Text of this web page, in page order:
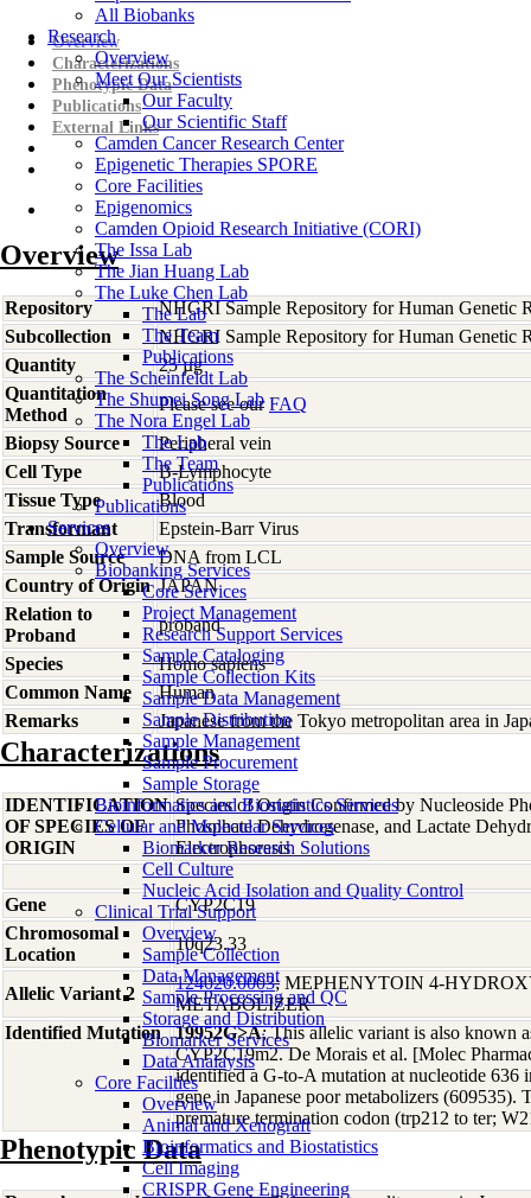
All Biobanks
Research
Overview
Meet Our Scientists
Our Faculty
Our Scientific Staff
Camden Cancer Research Center
Epigenetic Therapies SPORE
Core Facilities
Epigenomics
Camden Opioid Research Initiative (CORI)
The Issa Lab
The Jian Huang Lab
The Luke Chen Lab
The Lab
The Team
Publications
The Scheinfeldt Lab
The Shumei Song Lab
The Nora Engel Lab
The Lab
The Team
Publications
Publications
Services
Overview
Biobanking Services
Core Services
Project Management
Research Support Services
Sample Cataloging
Sample Collection Kits
Sample Data Management
Sample Distribution
Sample Management
Sample Procurement
Sample Storage
Bioinformatics and Biostatistics Services
Cellular and Molecular Services
Biomarker Research Solutions
Cell Culture
Nucleic Acid Isolation and Quality Control
Clinical Trial Support
Overview
Sample Collection
Data Management
Sample Processing and QC
Storage and Distribution
Biomarker Services
Data Analaysis
Core Facilties
Overview
Animal and Xenograft
Bioinformatics and Biostatistics
Cell Imaging
CRISPR Gene Engineering
Overview
Characterizations
Phenotypic Data
Publications
External Links
Overview
Repository
NHGRI Sample Repository for Human Genetic
Subcollection
NHGRI Sample Repository for Human Genetic
Quantity
25 µg
Quantitation
Method
Please see ourFAQ
Biopsy Source
Peripheral vein
Cell Type
B-Lymphocyte
Tissue Type
Blood
Transformant
Epstein-Barr Virus
Sample Source
DNA from LCL
Country of Origin JAPAN
Relation to
Proband
proband
Species
Homo sapiens
Common Name
Human
Remarks
Japanese from the Tokyo metropolitan area in
Characterizations
IDENTIFICATION
OF SPECIES OF
ORIGIN
Species of Origin Confirmed by Nucleoside
Phosphate Dehydrogenase, and Lactate
Electrophoresis
Gene
CYP2C19
Chromosomal
Location
10q23.33
Allelic Variant 2
124020.0003; MEPHENYTOIN 4-
METABOLIZER
Identified Mutation
19952G>A; This allelic variant is also known
CYP2C19m2. De Morais et al. [Molec
identified a G-to-A mutation at nucleotide 636
gene in Japanese poor metabolizers (609535).
premature termination codon (trp212 to ter;
Phenotypic Data